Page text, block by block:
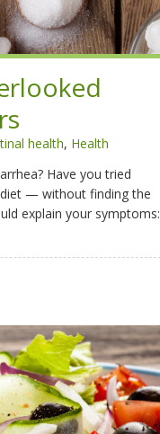
health, Health
Have you tried
— without finding the
explain your symptoms: